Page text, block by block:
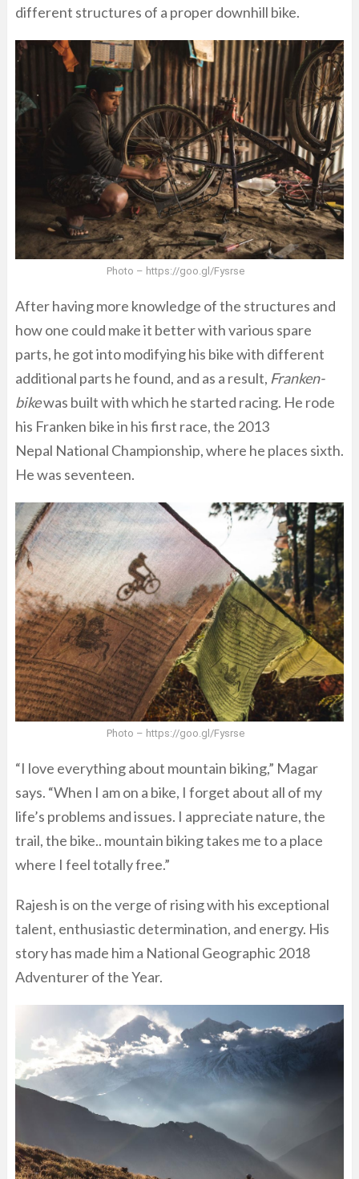
different structures of a proper downhill bike.
Photo – https://goo.gl/Fysrse
After having more knowledge of the structures and
how one could make it better with various spare
parts, he got into modifying his bike with different
additional parts he found, and as a result, Franken-
bikewas built with which he started racing. He rode
his Franken bike in his first race, the 2013
Nepal National Championship, where he places sixth.
He was seventeen.
Photo – https://goo.gl/Fysrse
“I love everything about mountain biking,” Magar
says. “When I am on a bike, I forget about all of my
life’s problems and issues. I appreciate nature, the
trail, the bike.. mountain biking takes me to a place
where I feel totally free.”
Rajesh is on the verge of rising with his exceptional
talent, enthusiastic determination, and energy. His
story has made him a National Geographic 2018
Adventurer of the Year.